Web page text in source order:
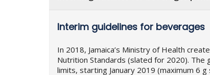
Interim guidelines for beverages
In 2018, Jamaica’s Ministry of Health
Nutrition Standards (slated for 2020).
limits, starting January 2019 (maximum 6